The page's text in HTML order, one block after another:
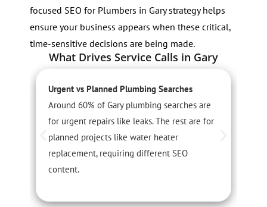
focused SEO for Plumbers in Gary strategy helps
ensure your business appears when these critical,
time-sensitive decisions are being made.
What Drives Service Calls in Gary
Urgent vs Planned Plumbing Searches
Around 60% of Gary plumbing searches are
for urgent repairs like leaks. The rest are for
planned projects like water heater
replacement, requiring different SEO
content.